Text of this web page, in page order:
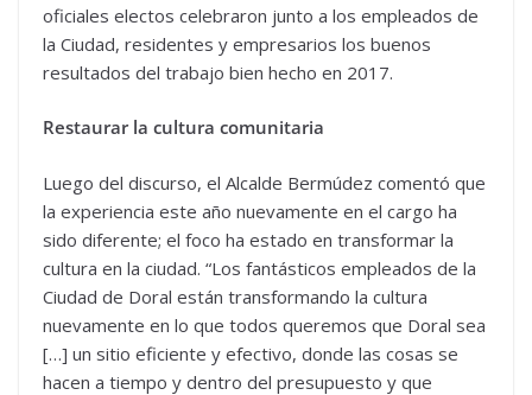
oficiales electos celebraron junto a los empleados de
la Ciudad, residentes y empresarios los buenos
resultados del trabajo bien hecho en 2017.
Restaurar la cultura comunitaria
Luego del discurso, el Alcalde Bermúdez comentó que
la experiencia este año nuevamente en el cargo ha
sido diferente; el foco ha estado en transformar la
cultura en la ciudad. “Los fantásticos empleados de la
Ciudad de Doral están transformando la cultura
nuevamente en lo que todos queremos que Doral sea
[…] un sitio eficiente y efectivo, donde las cosas se
hacen a tiempo y dentro del presupuesto y que